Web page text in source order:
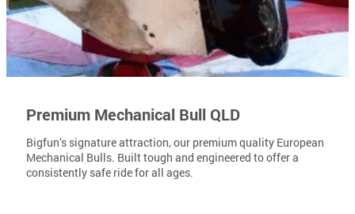
Premium Mechanical Bull QLD
Bigfun’s signature attraction, our premium quality European
Mechanical Bulls. Built tough and engineered to offer a
consistently safe ride for all ages.